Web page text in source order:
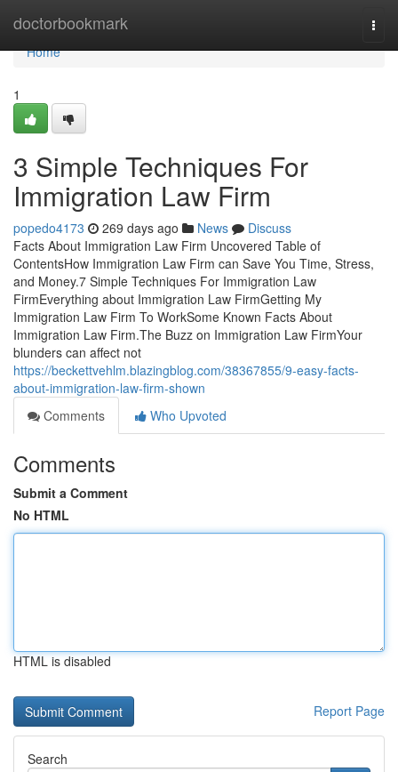
doctorbookmark
Home
Home
1
3 Simple Techniques For
Immigration Law Firm
popedo4173 269 days ago News
Discuss
Facts About Immigration Law Firm Uncovered Table of
ContentsHow Immigration Law Firm can Save You Time, Stress,
and Money.7 Simple Techniques For Immigration Law
FirmEverything about Immigration Law FirmGetting My
Immigration Law Firm To WorkSome Known Facts About
Immigration Law Firm.The Buzz on Immigration Law FirmYour
blunders can affect not
https://beckettvehlm.blazingblog.com/38367855/9-easy-facts-
about-immigration-law-firm-shown
Comments
Who Upvoted
Comments
Submit a Comment
No HTML
HTML is disabled
Report Page
Search